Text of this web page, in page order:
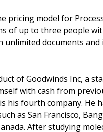
pricing model for
of up to three people
documents and
of Goodwinds Inc, a
with cash from
his fourth company.
as San Francisco,
After studying